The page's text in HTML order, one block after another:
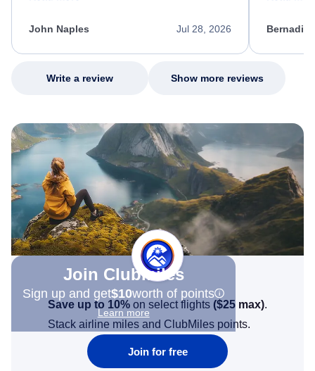
process. She quickly found a solution and
appreciate her excellent service.
Jul 28, 2026
John Naples
my issue.
Write a review Show more reviews
Join Clubmiles
Sign up and get$10worth of points
Learn more
Save up to 10% on select flights ($25 max).
Stack airline miles and ClubMiles points.
Join for free